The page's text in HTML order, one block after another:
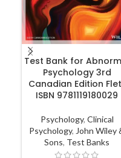
Test Bank for
Psychology 3rd
Canadian Edition
ISBN 9781119180029
Psychology, Clinical
Psychology, John Wiley
Sons, Test Banks